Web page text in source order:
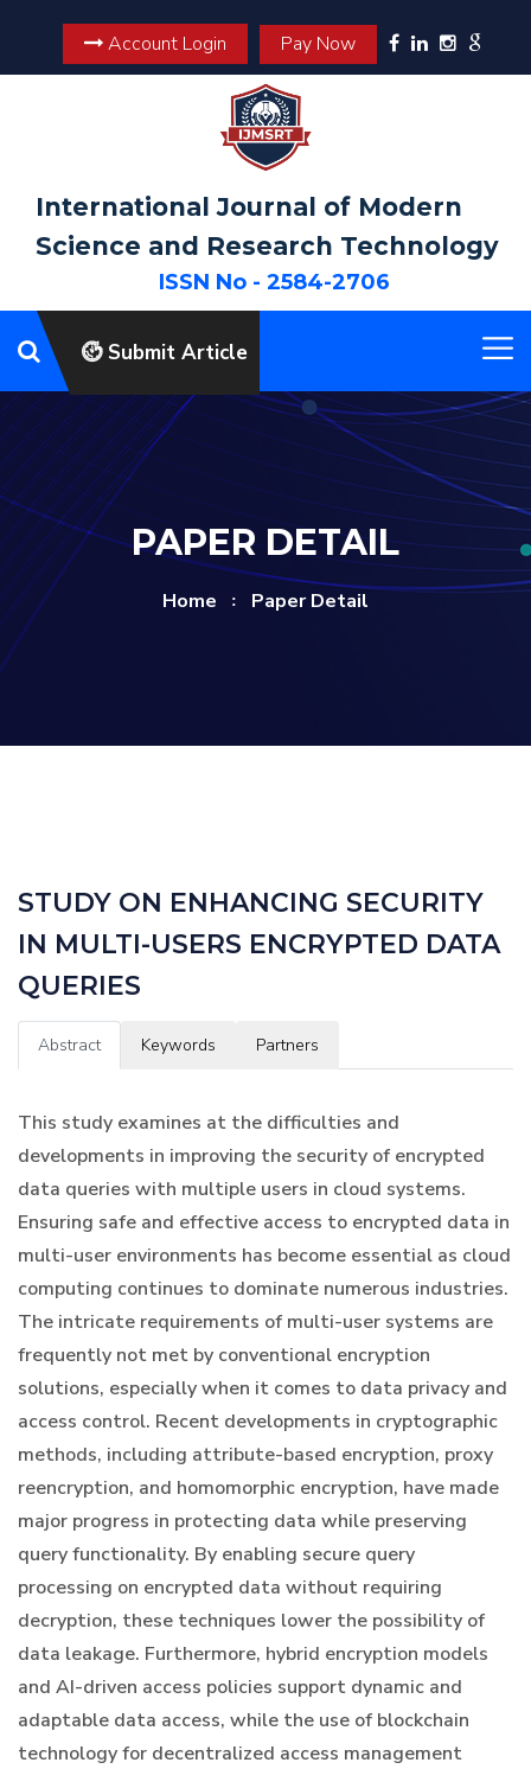
Account Login Pay Now
International Journal of Modern
Science and Research Technology
ISSN No - 2584-2706
Submit Article
PAPER DETAIL
Home Paper Detail
STUDY ON ENHANCING SECURITY
IN MULTI-USERS ENCRYPTED DATA
QUERIES
Abstract Keywords Partners
This study examines at the difficulties and
developments in improving the security of encrypted
data queries with multiple users in cloud systems.
Ensuring safe and effective access to encrypted data in
multi-user environments has become essential as cloud
computing continues to dominate numerous industries.
The intricate requirements of multi-user systems are
frequently not met by conventional encryption
solutions, especially when it comes to data privacy and
access control. Recent developments in cryptographic
methods, including attribute-based encryption, proxy
reencryption, and homomorphic encryption, have made
major progress in protecting data while preserving
query functionality. By enabling secure query
processing on encrypted data without requiring
decryption, these techniques lower the possibility of
data leakage. Furthermore, hybrid encryption models
and AI-driven access policies support dynamic and
adaptable data access, while the use of blockchain
technology for decentralized access management